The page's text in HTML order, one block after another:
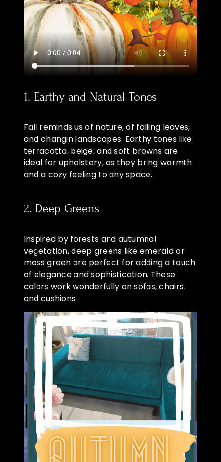
1. Earthy and Natural Tones
Fall reminds us of nature, of falling leaves,
and changin landscapes. Earthy tones like
terracotta, beige, and soft browns are
ideal for upholstery, as they bring warmth
and a cozy feeling to any space.
2. Deep Greens
Inspired by forests and autumnal
vegetation, deep greens like emerald or
moss green are perfect for adding a touch
of elegance and sophistication. These
colors work wonderfully on sofas, chairs,
and cushions.